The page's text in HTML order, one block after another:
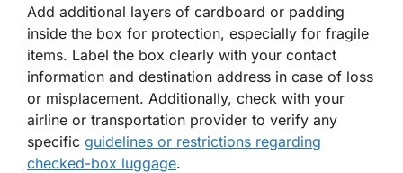
Add additional layers of cardboard or padding
inside the box for protection, especially for fragile
items. Label the box clearly with your contact
information and destination address in case of loss
or misplacement. Additionally, check with your
airline or transportation provider to verify any
specific guidelines or restrictions regarding
checked-box luggage.